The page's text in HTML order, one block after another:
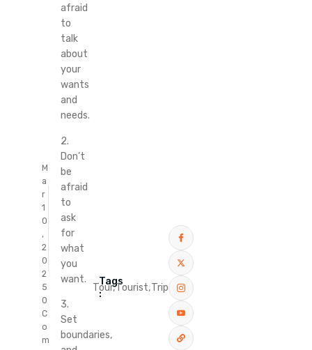
M
a
r
1
0
,
2
0
2
5
0
C
o
m
afraid
to
talk
about
your
wants
and
needs.
2.
Don’t
be
afraid
to
ask
for
what
you
want.
3.
Set
boundaries,
Tags
:
Tour,Tourist,Trip